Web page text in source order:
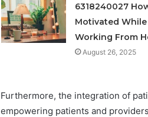
6318240027
Motivated While
Working From
August 26, 2025
Furthermore, the integration of
empowering patients and